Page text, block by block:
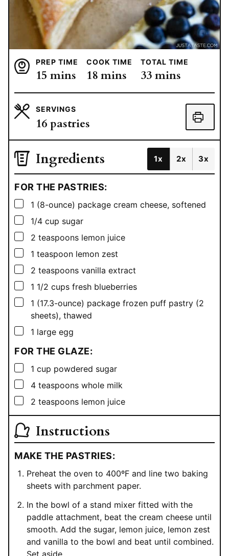
PREP TIME
15 minutes
mins
COOK TIME
18minutes
mins
TOTAL TIME
33minutes
mins
SERVINGS
16 pastries
Ingredients 1x 2x 3x
FOR THE PASTRIES:
▢
1 (8-ounce) package cream cheese, softened
▢
1/4 cup sugar
▢
2 teaspoons lemon juice
▢
1 teaspoon lemon zest
▢
2 teaspoons vanilla extract
▢
1 1/2 cups fresh blueberries
▢
1 (17.3-ounce) package frozen puff pastry (2
sheets), thawed
▢
1 large egg
FOR THE GLAZE:
▢
1 cup powdered sugar
▢
4 teaspoons whole milk
▢
2 teaspoons lemon juice
Instructions
MAKE THE PASTRIES:
Preheat the oven to 400ºF and line two baking
sheets with parchment paper.
In the bowl of a stand mixer fitted with the
paddle attachment, beat the cream cheese until
smooth. Add the sugar, lemon juice, lemon zest
and vanilla to the bowl and beat until combined.
Set aside.